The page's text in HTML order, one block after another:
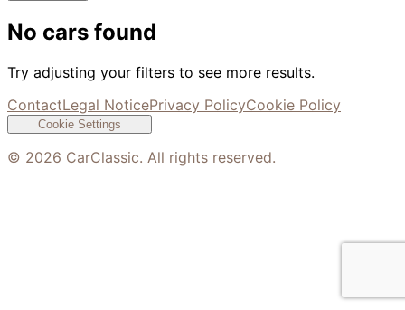
No cars found
Try adjusting your filters to see more results.
ContactLegal NoticePrivacy PolicyCookie Policy
Cookie Settings
© 2026 CarClassic. All rights reserved.